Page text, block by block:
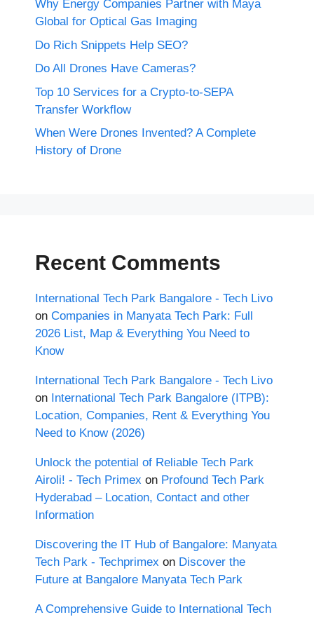
Why Energy Companies Partner with Maya
Global for Optical Gas Imaging
Do Rich Snippets Help SEO?
Do All Drones Have Cameras?
Top 10 Services for a Crypto-to-SEPA
Transfer Workflow
When Were Drones Invented? A Complete
History of Drone
Recent Comments
International Tech Park Bangalore - Tech Livo
on Companies in Manyata Tech Park: Full
2026 List, Map & Everything You Need to
Know
International Tech Park Bangalore - Tech Livo
on International Tech Park Bangalore (ITPB):
Location, Companies, Rent & Everything You
Need to Know (2026)
Unlock the potential of Reliable Tech Park
Airoli! - Tech Primex on Profound Tech Park
Hyderabad – Location, Contact and other
Information
Discovering the IT Hub of Bangalore: Manyata
Tech Park - Techprimex on Discover the
Future at Bangalore Manyata Tech Park
A Comprehensive Guide to International Tech